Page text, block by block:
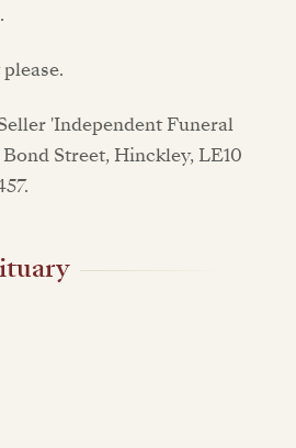
'Independent Funeral
Street, Hinckley, LE10